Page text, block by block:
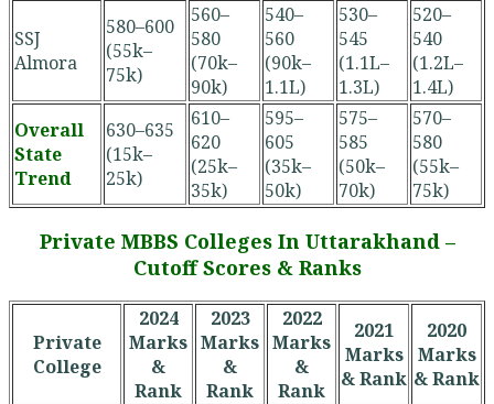
SSJ
Almora
580–600
(55k–
75k)
560–
580
(70k–
90k)
540–
560
(90k–
1.1L)
530–
545
(1.1L–
1.3L)
520–
540
(1.2L–
1.4L)
Overall
State
Trend
630–635
(15k–
25k)
610–
620
(25k–
35k)
595–
605
(35k–
50k)
575–
585
(50k–
70k)
570–
580
(55k–
75k)
Private MBBS Colleges In Uttarakhand –
Cutoff Scores & Ranks
Private
College
2024
Marks
&
Rank
2023
Marks
&
Rank
2022
Marks
&
Rank
2021
Marks
& Rank
2020
Marks
& Rank